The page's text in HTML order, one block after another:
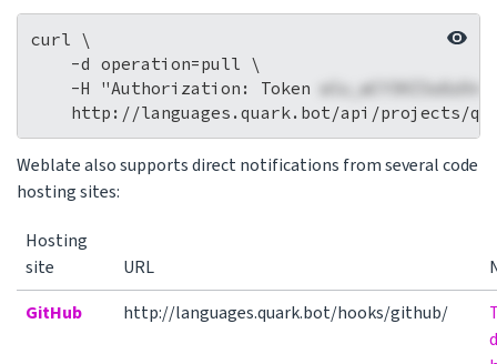
curl \
    -d operation=pull \
    -H "Authorization: Token
Weblate also supports direct notifications from several code
hosting sites:
Hosting
site
URL
GitHub
http://languages.quark.bot/hooks/github/